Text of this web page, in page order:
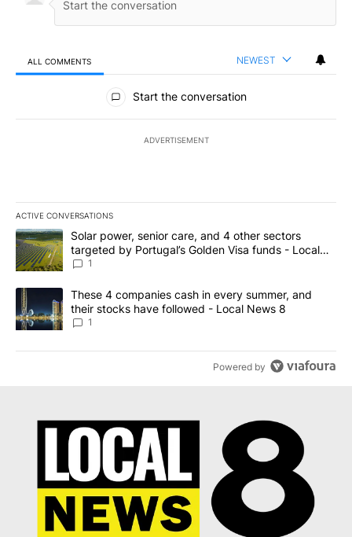
ALL COMMENTS NEWEST
All Comments
Start the conversation
ADVERTISEMENT
ACTIVE CONVERSATIONS
The following is a list of the most commented articles in the last
A trending article titled "Solar power, senior care, and 4 other
Solar power, senior care, and 4 other sectors
targeted by Portugal’s Golden Visa funds - Local
News 8
1
A trending article titled "These 4 companies cash in every
These 4 companies cash in every summer, and
their stocks have followed - Local News 8
1
Powered by